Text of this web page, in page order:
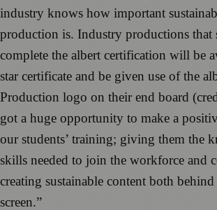
industry knows how important
production is. Industry productions that
complete the albert certification will be
star certificate and be given use of the
Production logo on their end board
got a huge opportunity to make a
our students’ training; giving them the
skills needed to join the workforce and
creating sustainable content both behind
screen.”